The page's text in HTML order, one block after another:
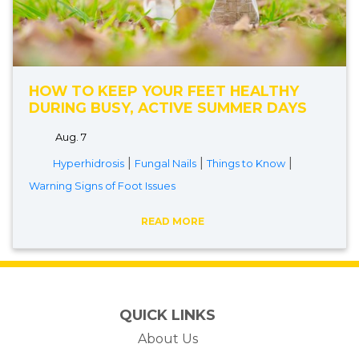
HOW TO KEEP YOUR FEET HEALTHY
DURING BUSY, ACTIVE SUMMER DAYS
Aug. 7
Hyperhidrosis Fungal Nails Things to Know
Warning Signs of Foot Issues
READ MORE
QUICK LINKS
About Us